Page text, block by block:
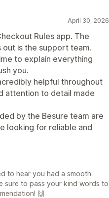
April 30, 2026
Rules app. The
is the support team.
to explain everything
you.
helpful throughout
attention to detail made
by the Besure team are
looking for reliable and
to hear you had a smooth
sure to pass your kind words to
🙌